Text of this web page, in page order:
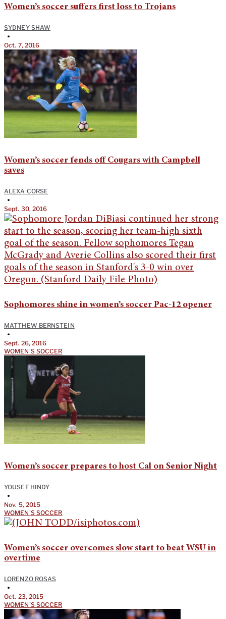
Women’s soccer suffers first loss to Trojans
SYDNEY SHAW
•
Oct. 7, 2016
Women’s soccer fends off Cougars with Campbell
saves
ALEXA CORSE
•
Sept. 30, 2016
Sophomores shine in women’s soccer Pac-12 opener
MATTHEW BERNSTEIN
•
Sept. 26, 2016
WOMEN'S SOCCER
Women’s soccer prepares to host Cal on Senior Night
YOUSEF HINDY
•
Nov. 5, 2015
WOMEN'S SOCCER
Women’s soccer overcomes slow start to beat WSU in
overtime
LORENZO ROSAS
•
Oct. 23, 2015
WOMEN'S SOCCER